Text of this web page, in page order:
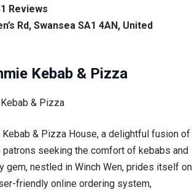
Reviews
Rd, Swansea SA1 4AN, United
Kebab & Pizza
Kebab & Pizza House, a delightful fusion of
seeking the comfort of kebabs and
gem, nestled in Winch Wen, prides itself on
friendly online ordering system,